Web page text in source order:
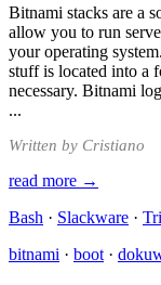
Bitnami stacks are a
allow you to run
your operating
stuff is located into a
necessary. Bitnami
...
Written by Cristiano
read more →
Bash · Slackware ·
bitnami · boot ·